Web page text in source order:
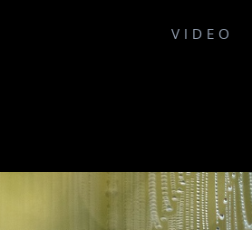
VIDEO